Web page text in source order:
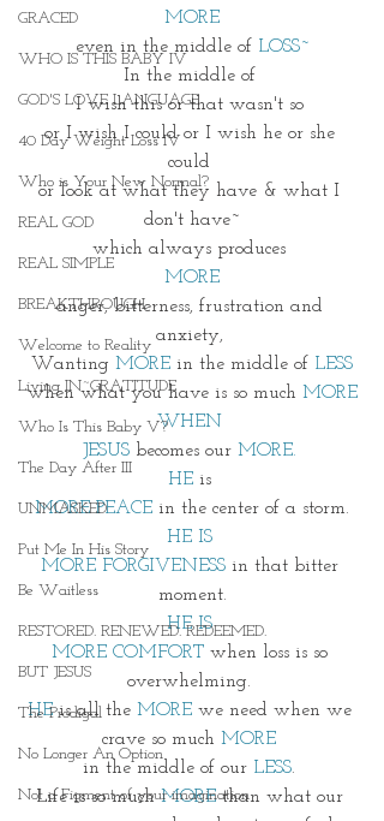
GRACED
WHO IS THIS BABY IV
GOD'S LOVE LANGUAGE
40 Day Weight Loss IV
Who is Your New Normal?
REAL GOD
REAL SIMPLE
BREAKTHROUGH
Welcome to Reality
Living IN~GRATITUDE
Who Is This Baby V?
The Day After III
UNMASKED
Put Me In His Story
Be Waitless
RESTORED. RENEWED. REDEEMED.
BUT JESUS
The Prodigal
No Longer An Option
Not a Figment of your imagination
MORE
even in the middle of LOSS~
In the middle of
I wish this or that wasn't so
or I wish I could or I wish he or she
could
or look at what they have & what I
don't have~
which always produces
MORE
anger, bitterness, frustration and
anxiety,
Wanting MORE in the middle of LESS
when what you have is so much MORE
WHEN
JESUS becomes our MORE.
HE is
MORE PEACE in the center of a storm.
HE IS
MORE FORGIVENESS in that bitter
moment.
HE IS
MORE COMFORT when loss is so
overwhelming.
HE is all the MORE we need when we
crave so much MORE
in the middle of our LESS.
Life is so much MORE than what our